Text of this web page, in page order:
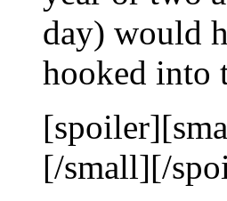
day) would
hooked into
[/small][/